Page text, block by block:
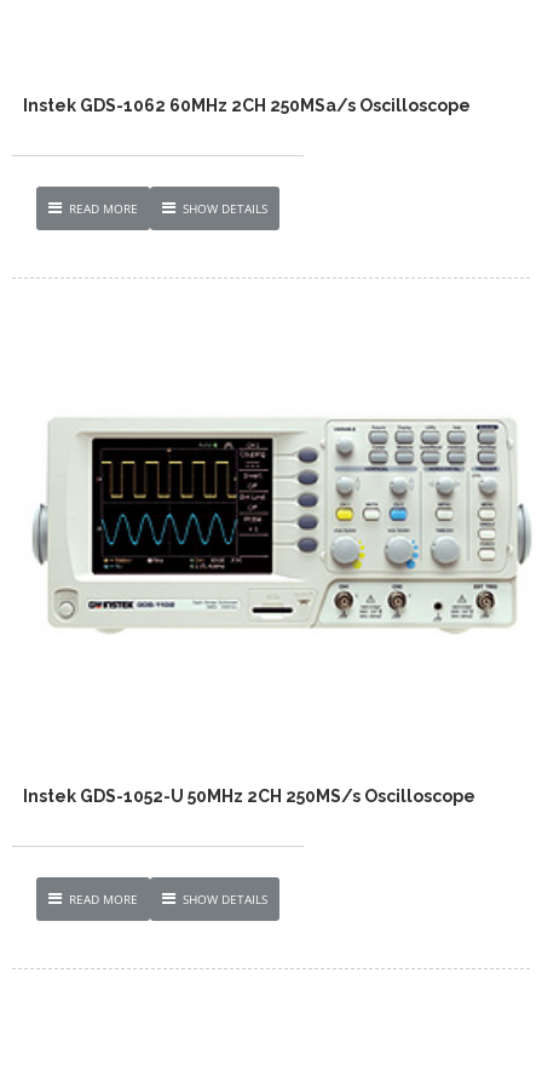
Instek GDS-1062 60MHz 2CH 250MSa/s Oscilloscope
READ MORE SHOW DETAILS
Instek GDS-1052-U 50MHz 2CH 250MS/s Oscilloscope
READ MORE SHOW DETAILS